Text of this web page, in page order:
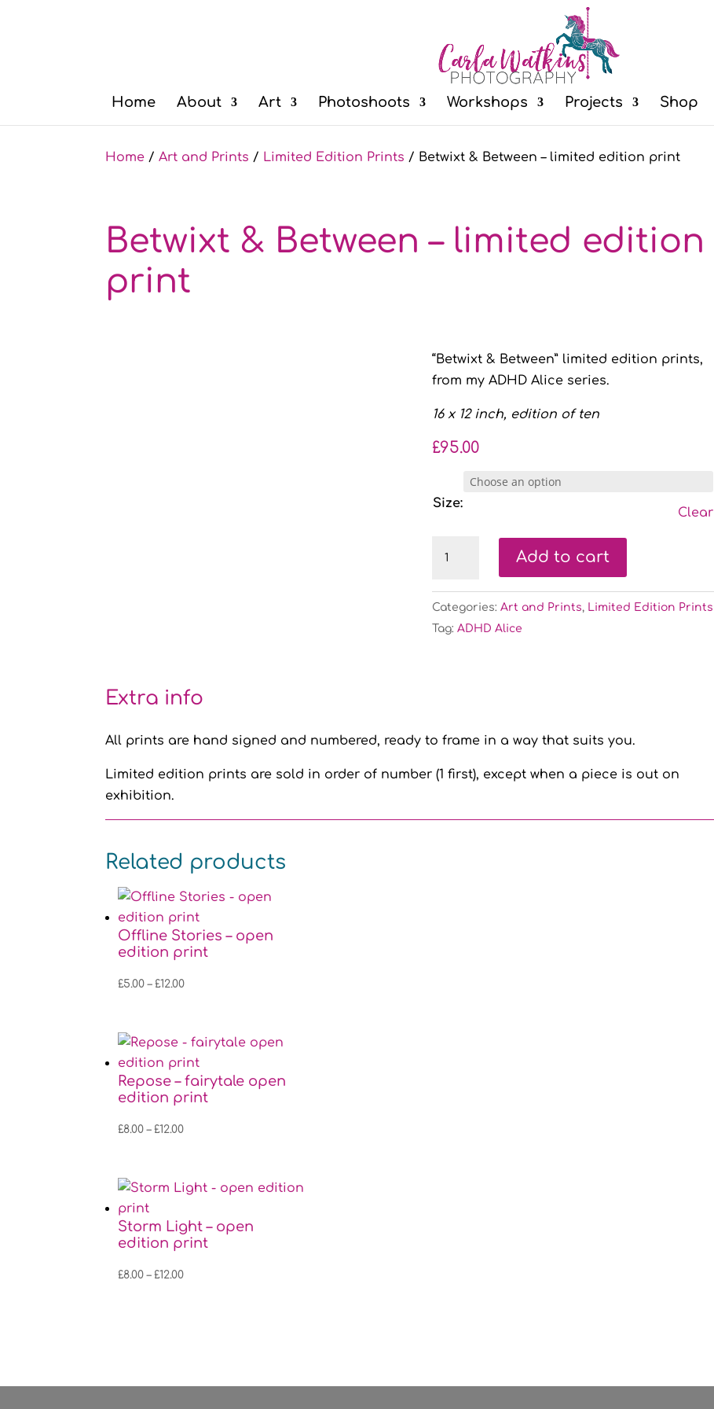
Home About Art Photoshoots Workshops Projects Shop
Home /Art and Prints / Limited Edition Prints / Betwixt & Between – limited edition print
Betwixt & Between – limited edition
print
“Betwixt & Between” limited edition prints,
from my ADHD Alice series.
16 x 12 inch, edition of ten
£95.00
Size:
Clear
Between
-
limited
Add to cart
Categories: Art and Prints, Limited Edition Prints
Tag: ADHD Alice
Extra info
All prints are hand signed and numbered, ready to frame in a way that suits you.
Limited edition prints are sold in order of number (1 first), except when a piece is out on
exhibition.
Related products
Offline Stories – open
edition print
£5.00 – £12.00Price
through
£12.00
Repose – fairytale open
edition print
£8.00 – £12.00Price
through
Storm Light – open
edition print
£8.00 – £12.00Price